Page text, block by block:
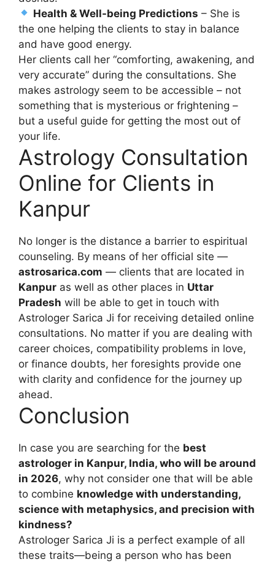
Health & Well-being Predictions – She is
the one helping the clients to stay in balance
and have good energy.
Her clients call her “comforting, awakening, and
very accurate” during the consultations. She
makes astrology seem to be accessible – not
something that is mysterious or frightening –
but a useful guide for getting the most out of
your life.
Astrology Consultation
Online for Clients in
Kanpur
No longer is the distance a barrier to espiritual
counseling. By means of her official site —
astrosarica.com — clients that are located in
Kanpur as well as other places in Uttar
Pradesh will be able to get in touch with
Astrologer Sarica Ji for receiving detailed online
consultations. No matter if you are dealing with
career choices, compatibility problems in love,
or finance doubts, her foresights provide one
with clarity and confidence for the journey up
ahead.
Conclusion
In case you are searching for the best
astrologer in Kanpur, India, who will be around
in 2026, why not consider one that will be able
to combine knowledge with understanding,
science with metaphysics, and precision with
kindness?
Astrologer Sarica Ji is a perfect example of all
these traits—being a person who has been